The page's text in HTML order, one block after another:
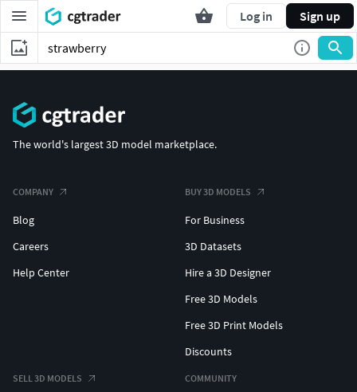
Log in Sign up
The world's largest 3D model marketplace.
COMPANY
Blog
Careers
Help Center
BUY 3D MODELS
For Business
3D Datasets
Hire a 3D Designer
Free 3D Models
Free 3D Print Models
Discounts
SELL 3D MODELS COMMUNITY